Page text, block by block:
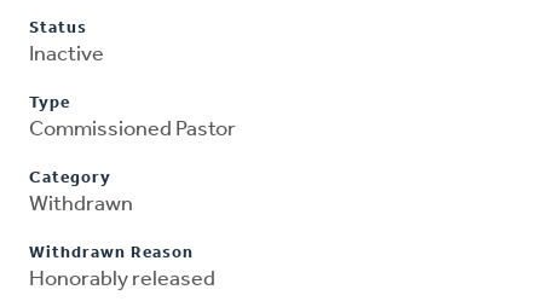
Status
Inactive
Type
Commissioned Pastor
Category
Withdrawn
Withdrawn Reason
Honorably released